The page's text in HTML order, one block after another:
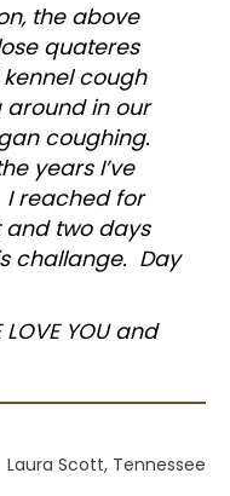
the above
quateres
cough
around in our
coughing.
years I’ve
reached for
two days
challange. Day
YOU and
Laura Scott, Tennessee